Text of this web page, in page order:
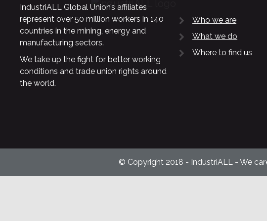
IndustriALL Global Union’s affiliates
represent over 50 million workers in 140
countries in the mining, energy and
manufacturing sectors.
We take up the fight for better working
conditions and trade union rights around
the world.
Who we are
What we do
Where to find us
© Copyright 2018 - IndustriALL - We